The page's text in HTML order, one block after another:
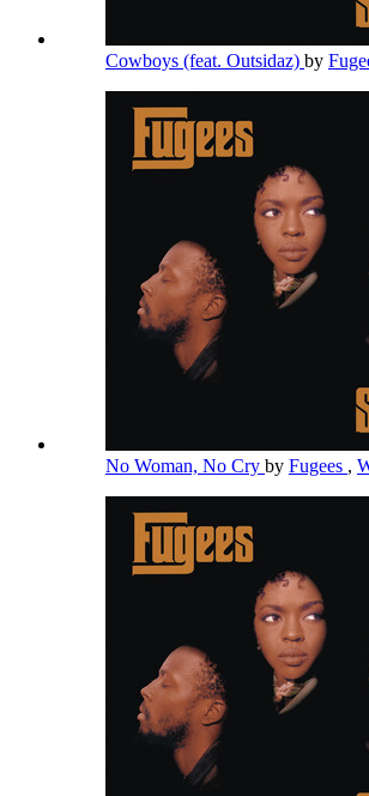
Cowboys (feat. Outsidaz) by
No Woman, No Cry by Fugees ,